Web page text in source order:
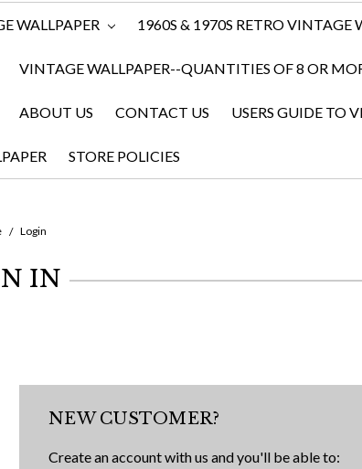
WALLPAPER 1960S & 1970S RETRO VINTAGE
VINTAGE WALLPAPER--QUANTITIES OF 8 OR
ABOUT US CONTACT US USERS GUIDE TO
STORE POLICIES
Login
IN
NEW CUSTOMER?
Create an account with us and you'll be able to: